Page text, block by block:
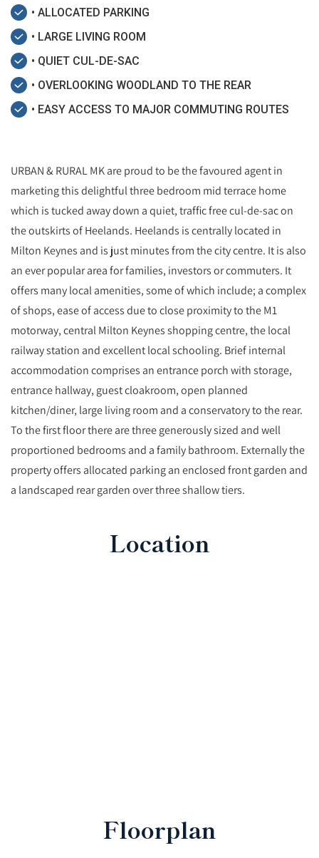
• ALLOCATED PARKING
• LARGE LIVING ROOM
• QUIET CUL-DE-SAC
• OVERLOOKING WOODLAND TO THE REAR
• EASY ACCESS TO MAJOR COMMUTING ROUTES
URBAN & RURAL MK are proud to be the favoured agent in
marketing this delightful three bedroom mid terrace home
which is tucked away down a quiet, traffic free cul-de-sac on
the outskirts of Heelands. Heelands is centrally located in
Milton Keynes and is just minutes from the city centre. It is also
an ever popular area for families, investors or commuters. It
offers many local amenities, some of which include; a complex
of shops, ease of access due to close proximity to the M1
motorway, central Milton Keynes shopping centre, the local
railway station and excellent local schooling. Brief internal
accommodation comprises an entrance porch with storage,
entrance hallway, guest cloakroom, open planned
kitchen/diner, large living room and a conservatory to the rear.
To the first floor there are three generously sized and well
proportioned bedrooms and a family bathroom. Externally the
property offers allocated parking an enclosed front garden and
a landscaped rear garden over three shallow tiers.
Location
Floorplan